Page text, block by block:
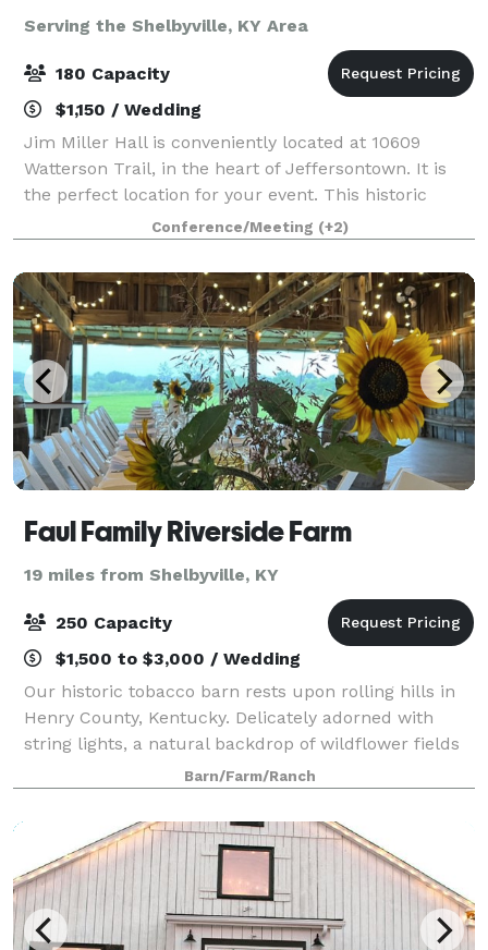
Serving the Shelbyville, KY Area
180 Capacity
$1,150 / Wedding
Jim Miller Hall is conveniently located at 10609
Watterson Trail, in the heart of Jeffersontown. It is
the perfect location for your event. This historic
church building can comfortably accommodate your
guests. The large stained glass windo
Conference/Meeting (+2)
Faul Family Riverside Farm
19 miles from Shelbyville, KY
250 Capacity
$1,500 to $3,000 / Wedding
Our historic tobacco barn rests upon rolling hills in
Henry County, Kentucky. Delicately adorned with
string lights, a natural backdrop of wildflower fields
and watercolor sunsets, our barn is steeped in
absolute magic. This barn was erect
Barn/Farm/Ranch